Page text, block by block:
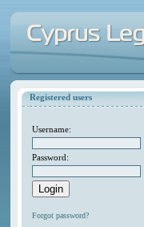
Registered users
Username:
Password:
Forgot password?